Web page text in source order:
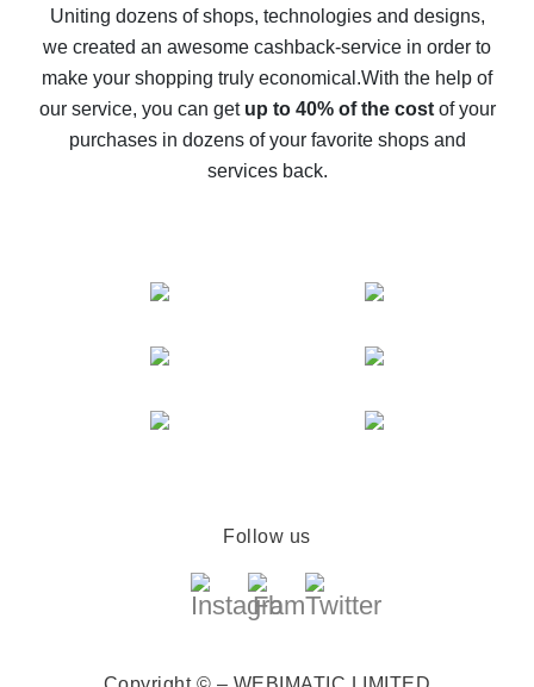
possible
The best cash back on AliExpress - how to find it
The best cash back service for AliExpress - let's
compare offers
Uniting dozens of shops, technologies and designs,
we created an awesome cashback-service in order to
make your shopping truly economical.With the help of
our service, you can get up to 40% of the costof your
purchases in dozens of your favorite shops and
services back.
Follow us